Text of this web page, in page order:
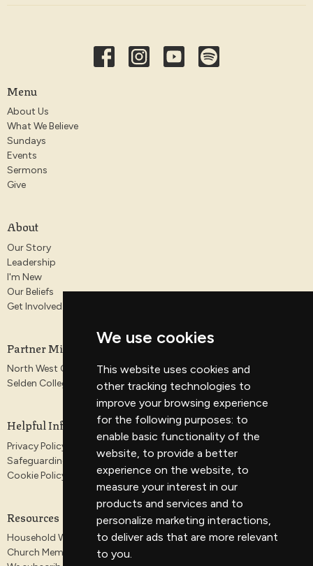
We use cookies
This website uses cookies and
other tracking technologies to
improve your browsing experience
for the following purposes: to
enable basic functionality of the
website, to provide a better
experience on the website, to
measure your interest in our
products and services and to
personalize marketing interactions,
to deliver ads that are more relevant
to you.
Menu
About Us
What We Believe
Sundays
Events
Sermons
Give
About
Our Story
Leadership
I'm New
Our Beliefs
Get Involved
Partner Ministries
North West Gospel Partnership
Selden College
Helpful Information
Privacy Policy
Safeguarding
Cookie Policy
Resources
Household Worship Guides
Church Membership